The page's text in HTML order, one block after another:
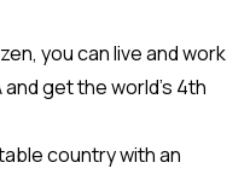
you can live and work
get the world’s 4th
country with an